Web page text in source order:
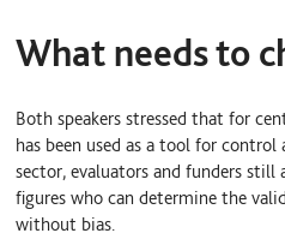
What needs to
Both speakers stressed that for
has been used as a tool for control
sector, evaluators and funders still
figures who can determine the
without bias.